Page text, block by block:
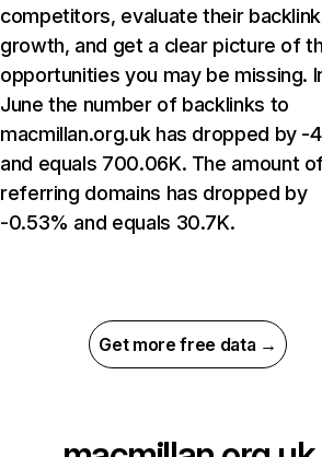
competitors, evaluate their backlink
growth, and get a clear picture of
opportunities you may be missing.
June the number of backlinks to
macmillan.org.uk has dropped by -
and equals 700.06K. The amount
referring domains has dropped by
-0.53% and equals 30.7K.
Get more free data →